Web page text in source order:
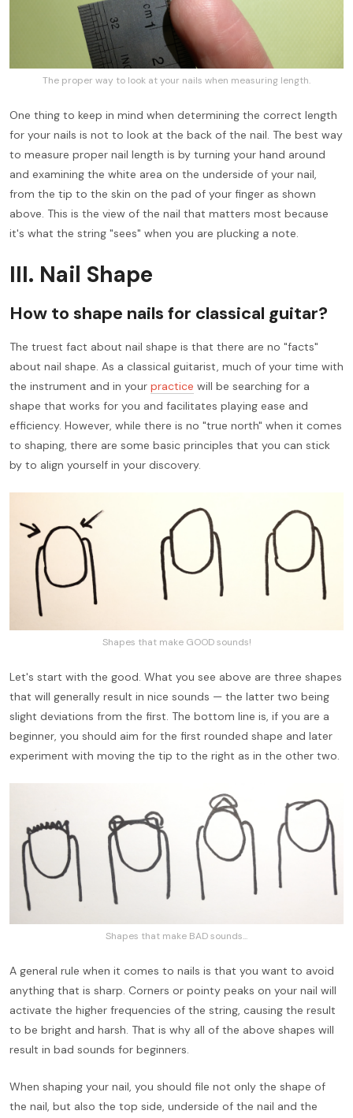
The proper way to look at your nails when measuring length.
One thing to keep in mind when determining the correct length
for your nails is not to look at the back of the nail. The best way
to measure proper nail length is by turning your hand around
and examining the white area on the underside of your nail,
from the tip to the skin on the pad of your finger as shown
above. This is the view of the nail that matters most because
it's what the string "sees" when you are plucking a note.
III. Nail Shape
How to shape nails for classical guitar?
The truest fact about nail shape is that there are no "facts"
about nail shape. As a classical guitarist, much of your time with
the instrument and in your practice will be searching for a
shape that works for you and facilitates playing ease and
efficiency. However, while there is no "true north" when it comes
to shaping, there are some basic principles that you can stick
by to align yourself in your discovery.
Shapes that make GOOD sounds!
Let's start with the good. What you see above are three shapes
that will generally result in nice sounds — the latter two being
slight deviations from the first. The bottom line is, if you are a
beginner, you should aim for the first rounded shape and later
experiment with moving the tip to the right as in the other two.
Shapes that make BAD sounds...
A general rule when it comes to nails is that you want to avoid
anything that is sharp. Corners or pointy peaks on your nail will
activate the higher frequencies of the string, causing the result
to be bright and harsh. That is why all of the above shapes will
result in bad sounds for beginners.
When shaping your nail, you should file not only the shape of
the nail, but also the top side, underside of the nail and the